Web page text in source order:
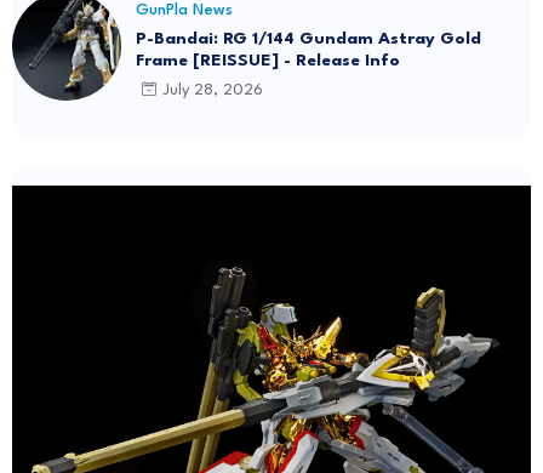
GunPla News
P-Bandai: RG 1/144 Gundam Astray Gold
Frame [REISSUE] - Release Info
July 28, 2026